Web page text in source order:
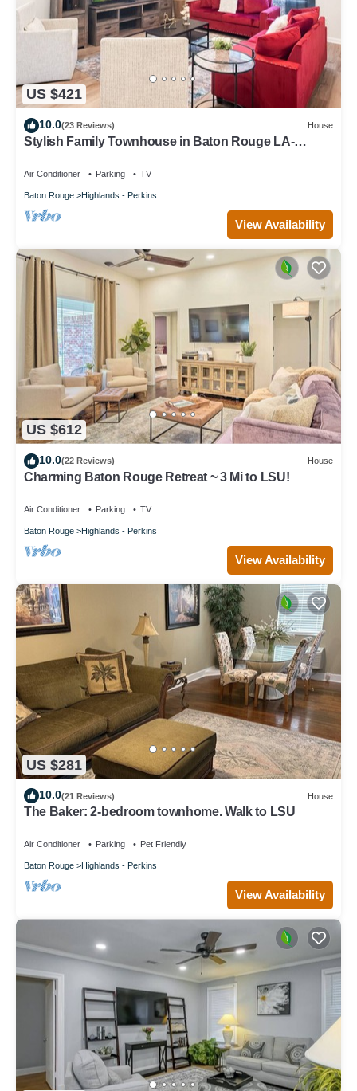
US $421
10.0(23 Reviews) House
Stylish Family Townhouse in Baton Rouge LA-
Air Conditioner Parking TV
Baton Rouge Highlands - Perkins
View Availability
US $612
10.0(22 Reviews) House
Charming Baton Rouge Retreat ~ 3 Mi to LSU!
Air Conditioner Parking TV
Baton Rouge Highlands - Perkins
View Availability
US $281
10.0(21 Reviews) House
The Baker: 2-bedroom townhome. Walk to LSU
Air Conditioner Parking Pet Friendly
Baton Rouge Highlands - Perkins
View Availability